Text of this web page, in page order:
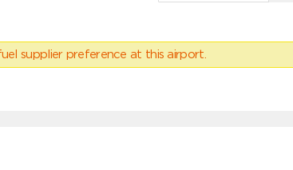
supplier preference at this airport.